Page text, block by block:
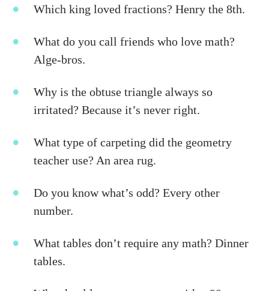
Which king loved fractions? Henry the 8th.
What do you call friends who love math?
Alge-bros.
Why is the obtuse triangle always so
irritated? Because it’s never right.
What type of carpeting did the geometry
teacher use? An area rug.
Do you know what’s odd? Every other
number.
What tables don’t require any math? Dinner
tables.